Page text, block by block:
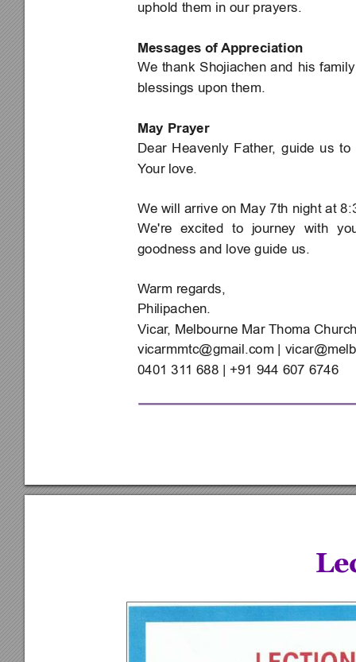
uphold them in our prayers.
Messages of Appreciation
We thank Shojiachen and his
blessings upon them.
May Prayer
Dear Heavenly Father, guide us to
Your love.
We will arrive on May 7th night at
We're
excited to journey with
goodness and love guide us.
Warm regards,
Philipachen.
Vicar, Melbourne Mar Thoma
vicarmmtc@gmail.com
0401 311 688 | +91 944 607 6746